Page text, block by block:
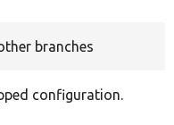
branches
configuration.